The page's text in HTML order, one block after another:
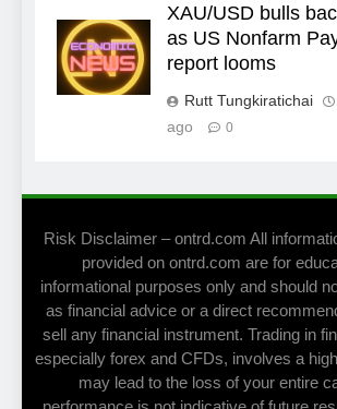
XAU/USD bulls
as US Nonfarm
report looms
Rutt Tungkiratichai
ago
0
Risk Disclaimer – ontrd.com All
provided on ontrd.com are for
informational purposes only and should
as financial advice or a direct
sell any financial instrument. Trading in
especially forex and CFDs, involves a
may lead to the loss of your entire